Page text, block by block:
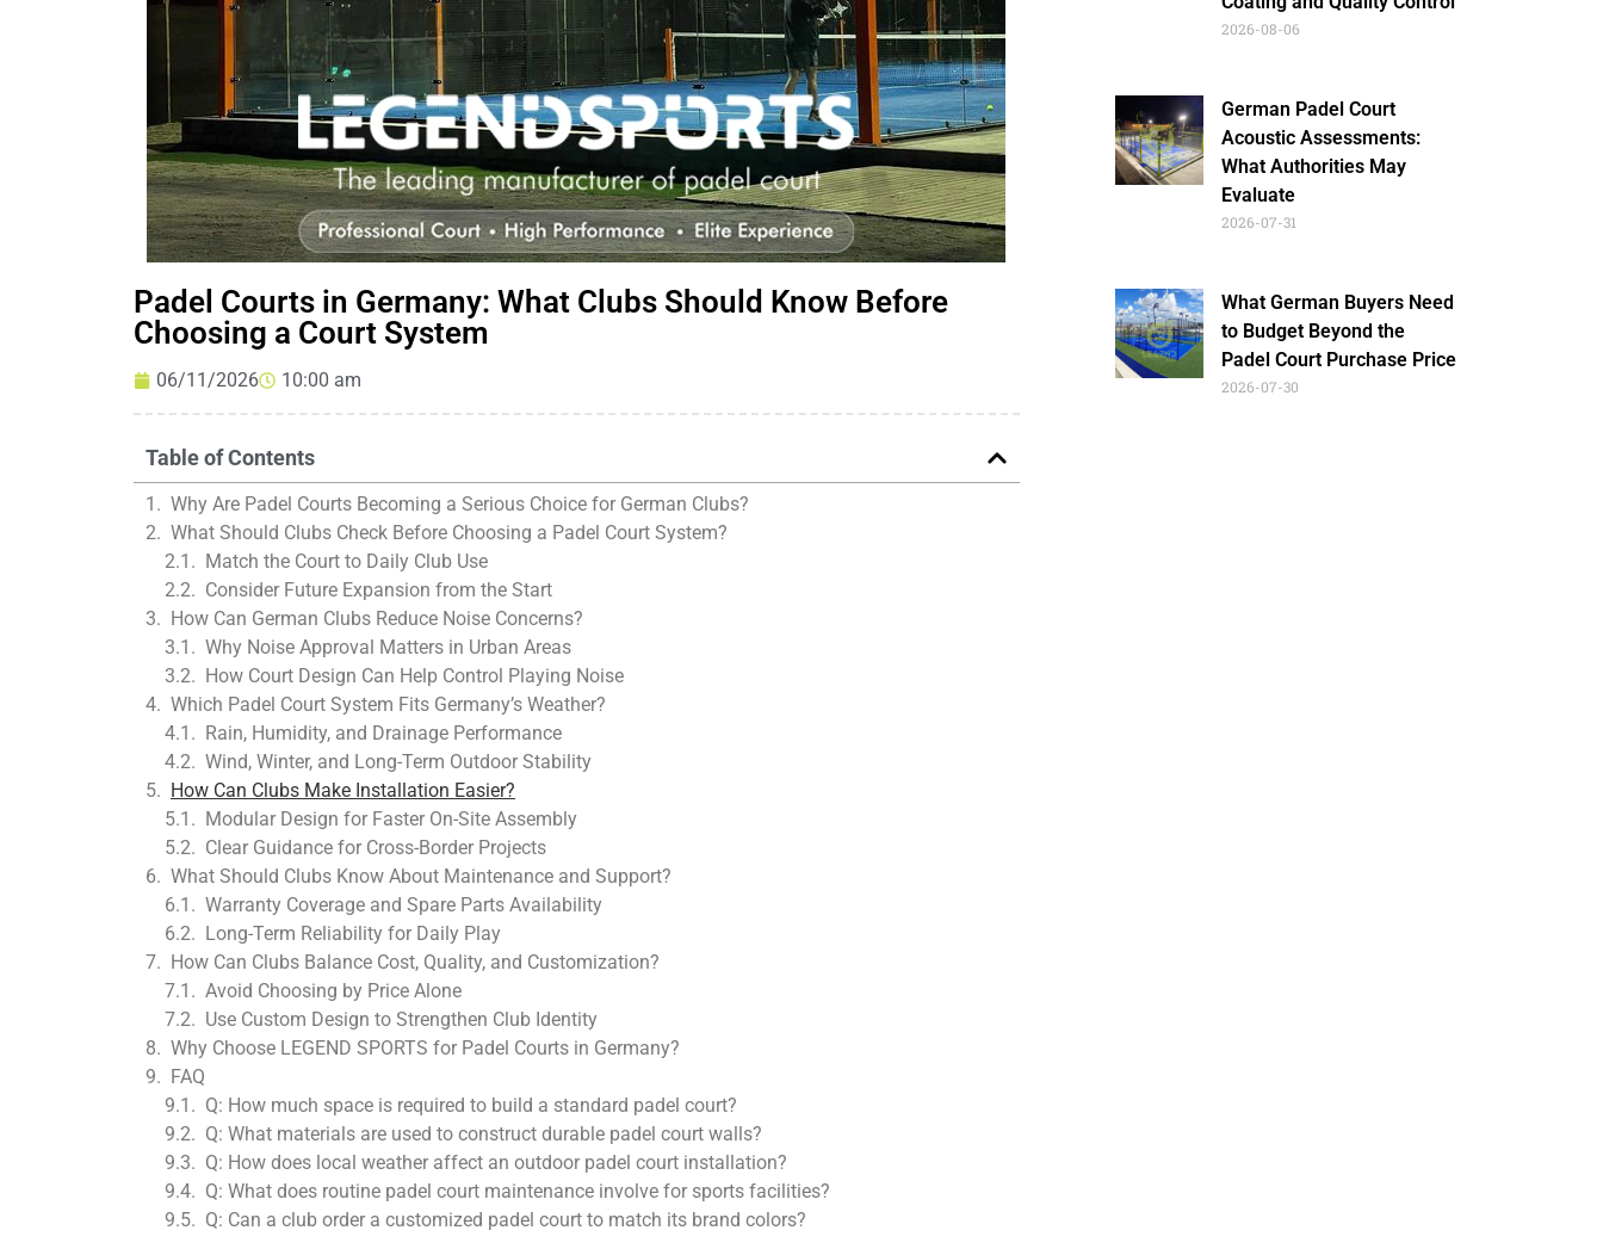
Padel Courts in Germany: What Clubs Should Know Before
Choosing a Court System
06/11/2026 10:00 am
Table of Contents
Why Are Padel Courts Becoming a Serious Choice for German Clubs?
What Should Clubs Check Before Choosing a Padel Court System?
Match the Court to Daily Club Use
Consider Future Expansion from the Start
How Can German Clubs Reduce Noise Concerns?
Why Noise Approval Matters in Urban Areas
How Court Design Can Help Control Playing Noise
Which Padel Court System Fits Germany’s Weather?
Rain, Humidity, and Drainage Performance
Wind, Winter, and Long-Term Outdoor Stability
How Can Clubs Make Installation Easier?
Modular Design for Faster On-Site Assembly
Clear Guidance for Cross-Border Projects
What Should Clubs Know About Maintenance and Support?
Warranty Coverage and Spare Parts Availability
Long-Term Reliability for Daily Play
How Can Clubs Balance Cost, Quality, and Customization?
Avoid Choosing by Price Alone
Use Custom Design to Strengthen Club Identity
Why Choose LEGEND SPORTS for Padel Courts in Germany?
FAQ
Q: How much space is required to build a standard padel court?
Q: What materials are used to construct durable padel court walls?
Q: How does local weather affect an outdoor padel court installation?
Q: What does routine padel court maintenance involve for sports facilities?
Q: Can a club order a customized padel court to match its brand colors?
2026-08-06
German Padel Court
Acoustic Assessments:
What Authorities May
Evaluate
2026-07-31
What German Buyers Need
to Budget Beyond the
Padel Court Purchase Price
2026-07-30